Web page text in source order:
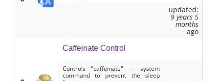
updated:
9 years 5
months
ago
Caffeinate Control
Controls "caffeinate" — system
command to prevent the sleep